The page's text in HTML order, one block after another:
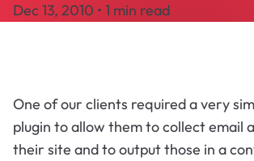
Dec 13, 2010 • 1 min read
One of our clients required a very
plugin to allow them to collect email
their site and to output those in a